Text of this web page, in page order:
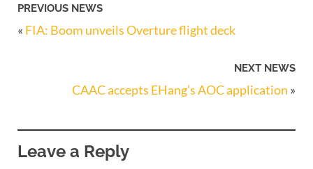
PREVIOUS NEWS
« FIA: Boom unveils Overture flight deck
NEXT NEWS
CAAC accepts EHang’s AOC application »
Leave a Reply